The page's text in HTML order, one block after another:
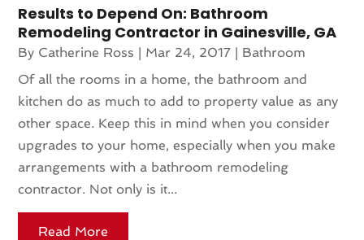
Results to Depend On: Bathroom
Remodeling Contractor in Gainesville, GA
By Catherine Ross | Mar 24, 2017 | Bathroom
Of all the rooms in a home, the bathroom and
kitchen do as much to add to property value as any
other space. Keep this in mind when you consider
upgrades to your home, especially when you make
arrangements with a bathroom remodeling
contractor. Not only is it...
Read More